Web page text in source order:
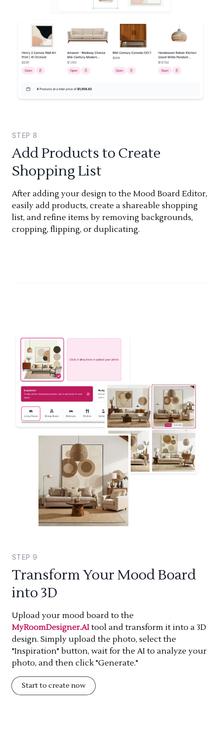
STEP 8
Add Products to Create
Shopping List
After adding your design to the Mood Board Editor,
easily add products, create a shareable shopping
list, and refine items by removing backgrounds,
cropping, flipping, or duplicating.
STEP 9
Transform Your Mood Board
into 3D
Upload your mood board to the
MyRoomDesigner.AI tool and transform it into a 3D
design. Simply upload the photo, select the
"Inspiration" button, wait for the AI to analyze your
photo, and then click "Generate."
Start to create now